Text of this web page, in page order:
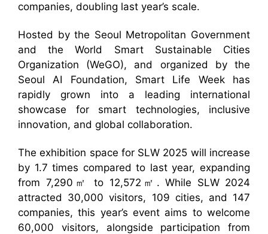
companies, doubling last year’s scale.
Hosted by the Seoul Metropolitan Government
and the World Smart Sustainable Cities
Organization (WeGO), and organized by the
Seoul AI Foundation, Smart Life Week has
rapidly grown into a leading international
showcase for smart technologies, inclusive
innovation, and global collaboration.
The exhibition space for SLW 2025 will increase
by 1.7 times compared to last year, expanding
from 7,290㎡ to 12,572㎡. While SLW 2024
attracted 30,000 visitors, 109 cities, and 147
companies, this year’s event aims to welcome
60,000 visitors, alongside participation from